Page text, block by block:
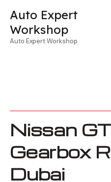
Auto Expert
Workshop
Auto Expert Workshop
Nissan
Gearbox
Dubai